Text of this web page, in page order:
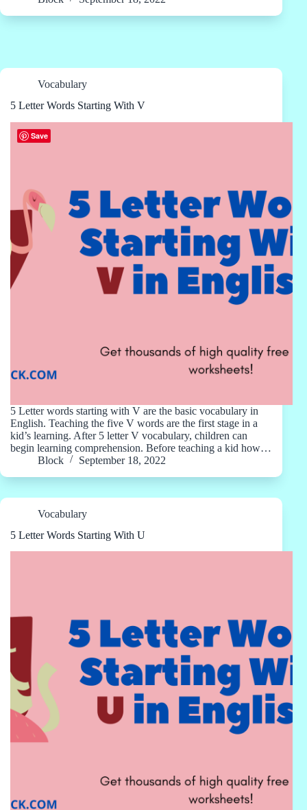
Vocabulary
5 Letter Words Starting With V
5 Letter words starting with V are the basic vocabulary in
English. Teaching the five V words are the first stage in a
kid’s learning. After 5 letter V vocabulary, children can
begin learning comprehension. Before teaching a kid how…
Block
September 18, 2022
Vocabulary
5 Letter Words Starting With U
Save